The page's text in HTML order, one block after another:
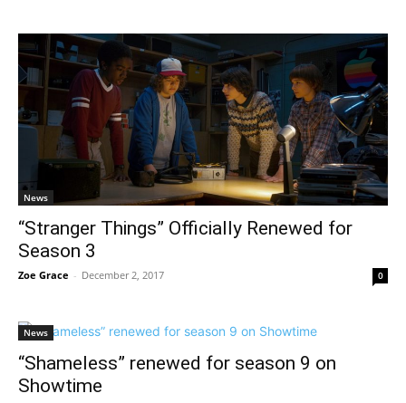
News
“Stranger Things” Officially Renewed for
Season 3
Zoe Grace - December 2, 2017 0
News
“Shameless” renewed for season 9 on
Showtime